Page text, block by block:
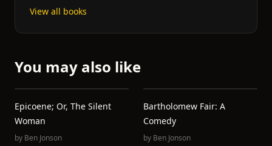
View all books
You may also like
Epicoene; Or, The Silent
Woman
by Ben Jonson
Bartholomew Fair: A
Comedy
by Ben Jonson